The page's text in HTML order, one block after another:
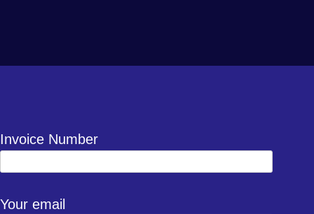
Invoice Number
Your email